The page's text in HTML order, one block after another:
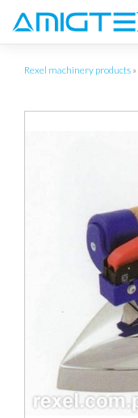
Rexel machinery products »